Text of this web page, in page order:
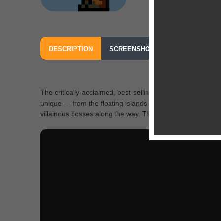
DESCRIPTION SCREENSHOTS
The critically-acclaimed, best-selling indie sandbox
unique — from the floating islands in the sky to the
villainous bosses along the way. The world is your canvas!